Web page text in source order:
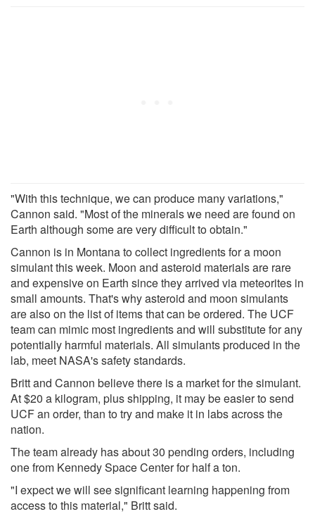
"With this technique, we can produce many variations,"
Cannon said. "Most of the minerals we need are found on
Earth although some are very difficult to obtain."
Cannon is in Montana to collect ingredients for a moon
simulant this week. Moon and asteroid materials are rare
and expensive on Earth since they arrived via meteorites in
small amounts. That's why asteroid and moon simulants
are also on the list of items that can be ordered. The UCF
team can mimic most ingredients and will substitute for any
potentially harmful materials. All simulants produced in the
lab, meet NASA's safety standards.
Britt and Cannon believe there is a market for the simulant.
At $20 a kilogram, plus shipping, it may be easier to send
UCF an order, than to try and make it in labs across the
nation.
The team already has about 30 pending orders, including
one from Kennedy Space Center for half a ton.
"I expect we will see significant learning happening from
access to this material," Britt said.